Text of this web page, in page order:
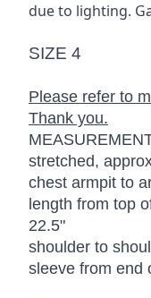
due to lighting.
SIZE 4
Please refer to
Thank you.
stretched,
chest armpit to
length from top
22.5"
shoulder to
sleeve from end